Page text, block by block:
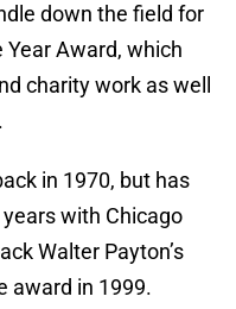
down the field for
Year Award, which
charity work as well
in 1970, but has
with Chicago
Walter Payton’s
award in 1999.